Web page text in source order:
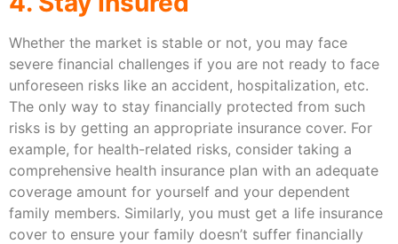
Whether the market is stable or not, you may face
severe financial challenges if you are not ready to face
unforeseen risks like an accident, hospitalization, etc.
The only way to stay financially protected from such
risks is by getting an appropriate insurance cover. For
example, for health-related risks, consider taking a
comprehensive health insurance plan with an adequate
coverage amount for yourself and your dependent
family members. Similarly, you must get a life insurance
cover to ensure your family doesn’t suffer financially